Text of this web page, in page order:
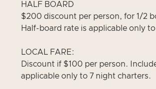
HALF BOARD
$200 discount per person, for 1/2
Half-board rate is applicable only
LOCAL FARE:
Discount if $100 per person.
applicable only to 7 night charters.